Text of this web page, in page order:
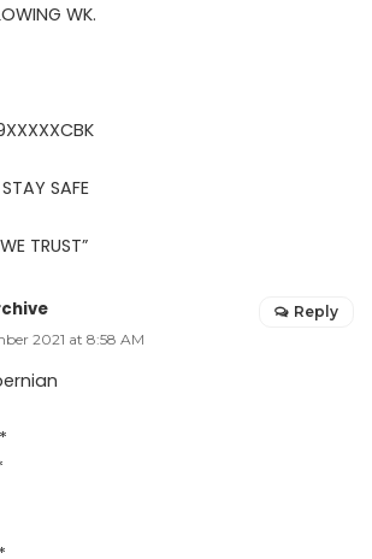
WK.
SAFE
TRUST”
2021 at 8:58 AM
Reply